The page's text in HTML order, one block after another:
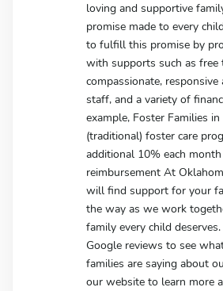
loving and supportive
promise made to every
to fulfill this promise by
with supports such as free
compassionate,
staff, and a variety of
example, Foster Families
(traditional) foster care
additional 10% each
reimbursement At
will find support for your
the way as we work
family every child
Google reviews to see
families are saying about
our website to learn more